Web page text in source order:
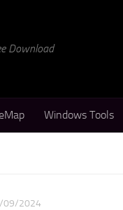
Download
Windows Tools
09/2024